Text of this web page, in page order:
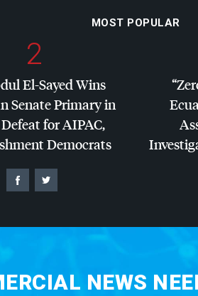
MOST POPULAR
2
El-Sayed Wins
Senate Primary in
forAIPAC,
Democrats
NEWS